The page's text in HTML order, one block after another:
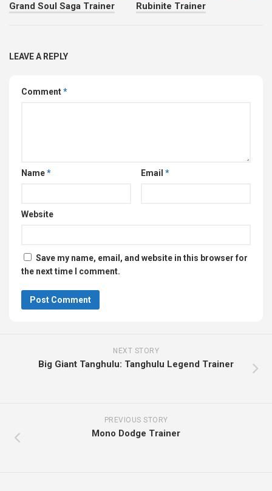
Grand Soul Saga Trainer Rubinite Trainer
LEAVE A REPLY
Comment*
Name* Email *
Website
Save my name, email, and website in this browser for
the next time I comment.
NEXT STORY
Big Giant Tanghulu: Tanghulu Legend Trainer
PREVIOUS STORY
Mono Dodge Trainer